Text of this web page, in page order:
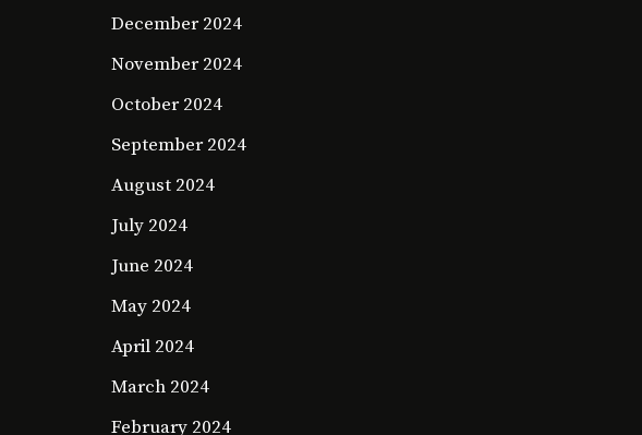
December 2024
November 2024
October 2024
September 2024
August 2024
July 2024
June 2024
May 2024
April 2024
March 2024
February 2024